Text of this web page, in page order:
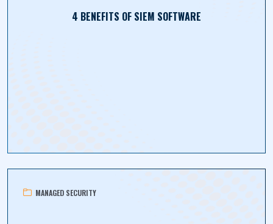
4 BENEFITS OF SIEM SOFTWARE
MANAGED SECURITY